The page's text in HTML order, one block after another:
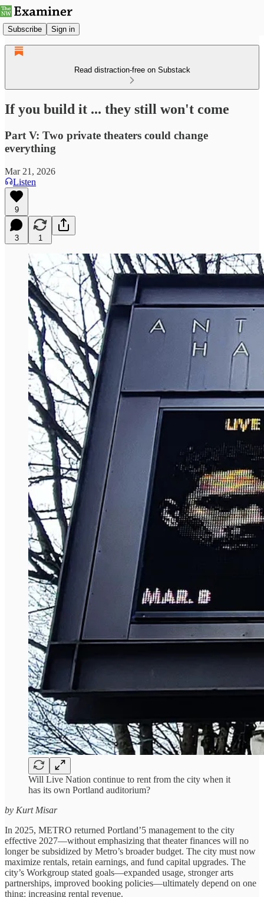
Subscribe Sign in
Read distraction-free on Substack
If you build it ... they still won't come
Part V: Two private theaters could change
everything
Mar 21, 2026
Listen
9
3 1
Will Live Nation continue to rent from the city when it
has its own Portland auditorium?
by Kurt Misar
In 2025, METRO returned Portland’5 management to the city
effective 2027—without emphasizing that theater finances will no
longer be subsidized by Metro’s broader budget. The city must now
maximize rentals, retain earnings, and fund capital upgrades. The
city’s Workgroup stated goals—expanded usage, stronger arts
partnerships, improved booking policies—ultimately depend on one
thing: increasing rental revenue.